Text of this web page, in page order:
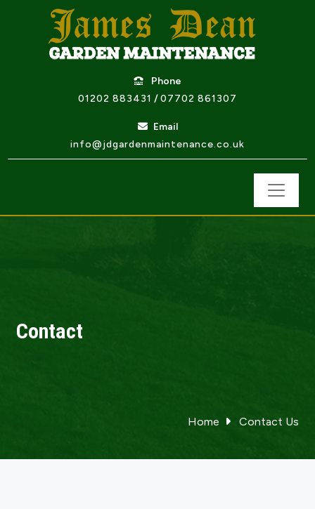
Phone
01202 883431 /07702 861307
Email
info@jdgardenmaintenance.co.uk
Contact
Home Contact Us